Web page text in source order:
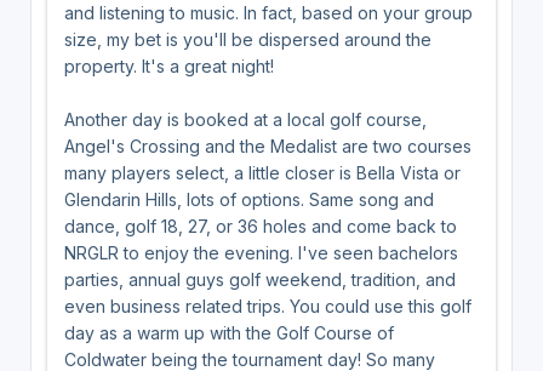
and listening to music. In fact, based on your group
size, my bet is you'll be dispersed around the
property. It's a great night!
Another day is booked at a local golf course,
Angel's Crossing and the Medalist are two courses
many players select, a little closer is Bella Vista or
Glendarin Hills, lots of options. Same song and
dance, golf 18, 27, or 36 holes and come back to
NRGLR to enjoy the evening. I've seen bachelors
parties, annual guys golf weekend, tradition, and
even business related trips. You could use this golf
day as a warm up with the Golf Course of
Coldwater being the tournament day! So many